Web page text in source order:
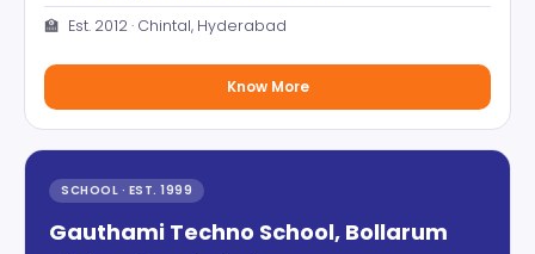
🏫 Est. 2012 · Chintal, Hyderabad
Know More
SCHOOL · EST. 1999
Gauthami Techno School, Bollarum